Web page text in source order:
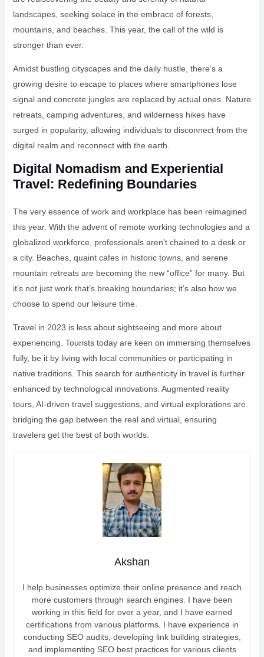
landscapes, seeking solace in the embrace of forests,
mountains, and beaches. This year, the call of the wild is
stronger than ever.
Amidst bustling cityscapes and the daily hustle, there’s a
growing desire to escape to places where smartphones lose
signal and concrete jungles are replaced by actual ones. Nature
retreats, camping adventures, and wilderness hikes have
surged in popularity, allowing individuals to disconnect from the
digital realm and reconnect with the earth.
Digital Nomadism and Experiential
Travel: Redefining Boundaries
The very essence of work and workplace has been reimagined
this year. With the advent of remote working technologies and a
globalized workforce, professionals aren’t chained to a desk or
a city. Beaches, quaint cafes in historic towns, and serene
mountain retreats are becoming the new “office” for many. But
it’s not just work that’s breaking boundaries; it’s also how we
choose to spend our leisure time.
Travel in 2023 is less about sightseeing and more about
experiencing. Tourists today are keen on immersing themselves
fully, be it by living with local communities or participating in
native traditions. This search for authenticity in travel is further
enhanced by technological innovations. Augmented reality
tours, AI-driven travel suggestions, and virtual explorations are
bridging the gap between the real and virtual, ensuring
travelers get the best of both worlds.
Akshan
I help businesses optimize their online presence and reach
more customers through search engines. I have been
working in this field for over a year, and I have earned
certifications from various platforms. I have experience in
conducting SEO audits, developing link building strategies,
and implementing SEO best practices for various clients